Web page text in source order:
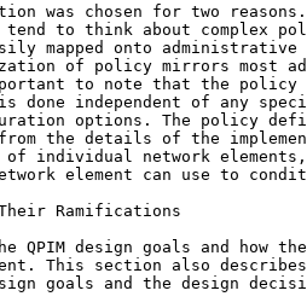
was chosen for two
tend to think about complex
mapped onto
of policy mirrors most
to note that the
done independent of any
options. The policy
from the details of the
individual network
element can use to
Ramifications
QPIM design goals and how
This section also
goals and the design